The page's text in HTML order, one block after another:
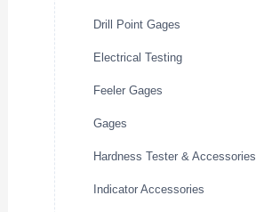
Drill Point Gages
Electrical Testing
Feeler Gages
Gages
Hardness Tester & Accessories
Indicator Accessories